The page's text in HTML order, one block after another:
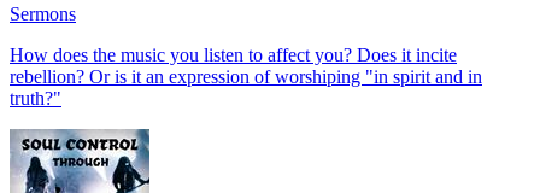
Sermons
How does the music you listen to affect you? Does it incite
rebellion? Or is it an expression of worshiping "in spirit and in
truth?"